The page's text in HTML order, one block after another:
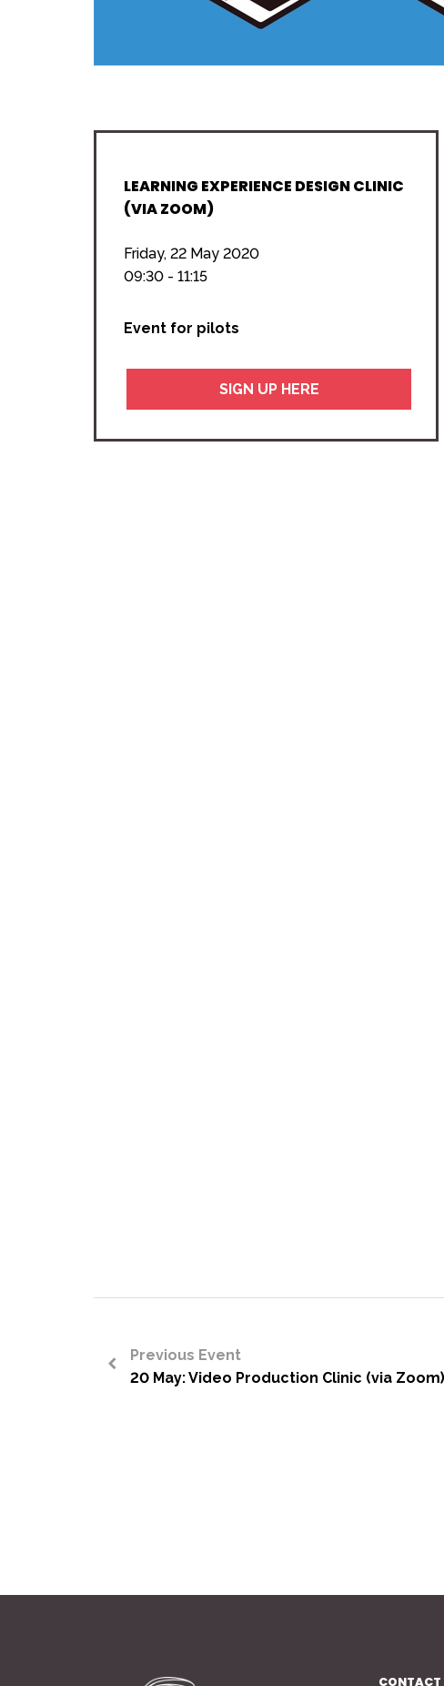
LEARNING EXPERIENCE DESIGN CLINIC
(VIA ZOOM)
Friday, 22 May 2020
09:30 - 11:15
Event for pilots
SIGN UP HERE
Previous Event
20 May: Video Production Clinic (via Zoom)
CONTACT